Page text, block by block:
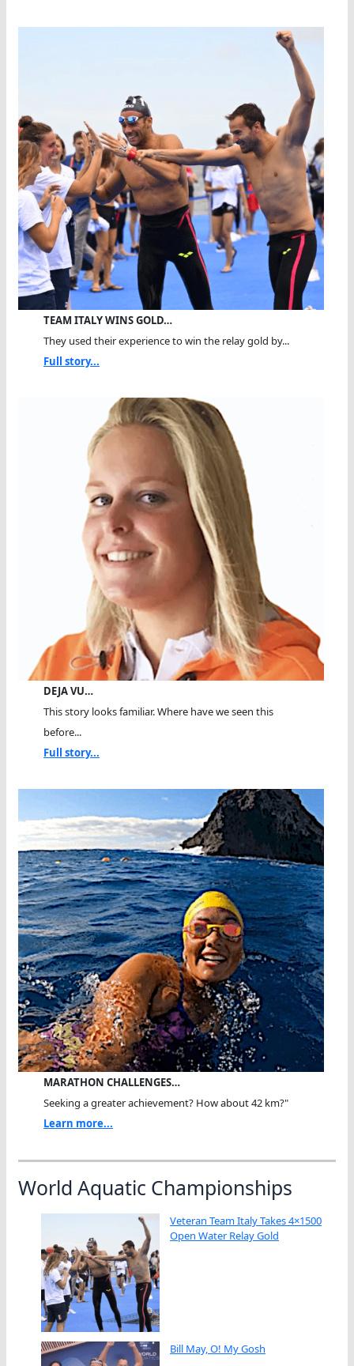
TEAM ITALY WINS GOLD…
They used their experience to win the relay gold by...
Full story...
DEJA VU…
This story looks familiar. Where have we seen this
before...
Full story...
MARATHON CHALLENGES…
Seeking a greater achievement? How about 42 km?"
Learn more...
World Aquatic Championships
Veteran Team Italy Takes 4×1500
Open Water Relay Gold
Bill May, O! My Gosh